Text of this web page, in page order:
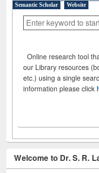
Semantic Scholar
Website
Online research tool
our Library resources
etc.) using a single
information please click
Welcome to Dr. S. R.